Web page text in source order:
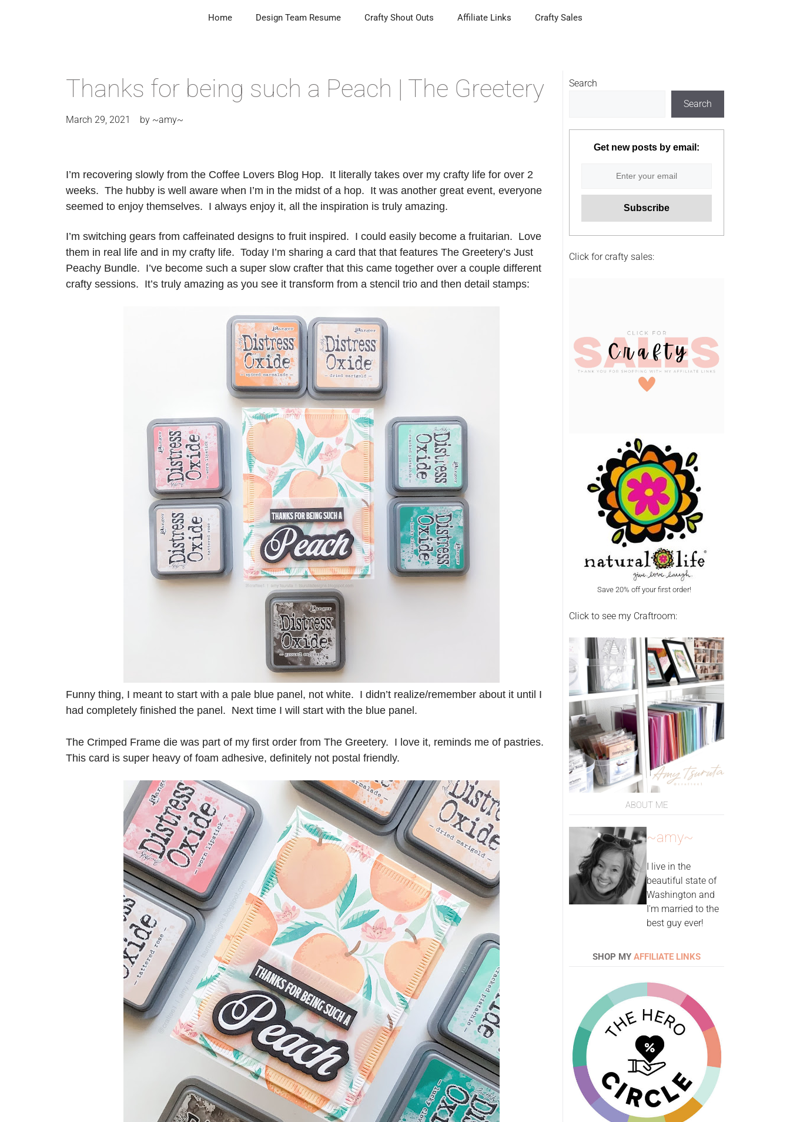
Home Design Team Resume Crafty Shout Outs Affiliate Links Crafty Sales
Thanks for being such a Peach | The Greetery
March 29, 2021 by ~amy~
I’m recovering slowly from the Coffee Lovers Blog Hop. It literally takes over my crafty life for over 2
weeks. The hubby is well aware when I’m in the midst of a hop. It was another great event, everyone
seemed to enjoy themselves. I always enjoy it, all the inspiration is truly amazing.
I’m switching gears from caffeinated designs to fruit inspired. I could easily become a fruitarian. Love
them in real life and in my crafty life. Today I’m sharing a card that that features The Greetery’s Just
Peachy Bundle. I’ve become such a super slow crafter that this came together over a couple different
crafty sessions. It’s truly amazing as you see it transform from a stencil trio and then detail stamps:
Funny thing, I meant to start with a pale blue panel, not white. I didn’t realize/remember about it until I
had completely finished the panel. Next time I will start with the blue panel.
The Crimped Frame die was part of my first order from The Greetery. I love it, reminds me of pastries.
This card is super heavy of foam adhesive, definitely not postal friendly.
Search
Search
Get new posts by email:
Click for crafty sales:
Save 20% off your first order!
Click to see my Craftroom:
ABOUT ME
~amy~
I live in the
beautiful state of
Washington and
I'm married to the
best guy ever!
SHOP MY AFFILIATE LINKS